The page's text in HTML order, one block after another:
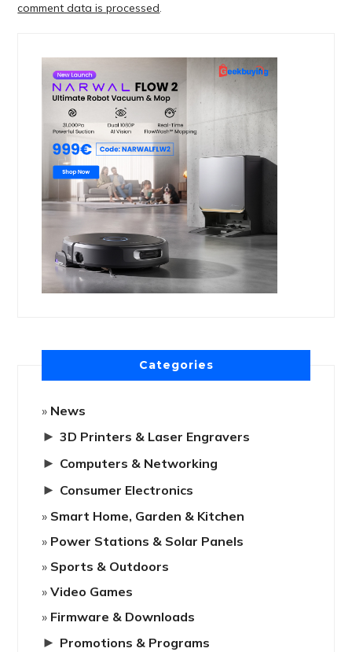
comment data is processed.
Categories
News
► 3D Printers & Laser Engravers
► Computers & Networking
► Consumer Electronics
Smart Home, Garden & Kitchen
Power Stations & Solar Panels
Sports & Outdoors
Video Games
Firmware & Downloads
► Promotions & Programs